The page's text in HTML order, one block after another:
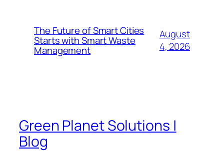
The Future of Smart Cities
Starts with Smart Waste
Management
August
4, 2026
Green Planet Solutions |
Blog